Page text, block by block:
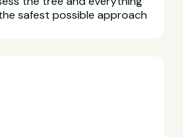
safest possible approach